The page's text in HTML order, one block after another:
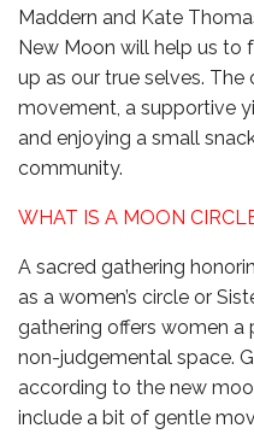
Maddern and Kate
New Moon will help us to
up as our true selves.
movement, a supportive
and enjoying a small
community.
WHAT IS A MOON
A sacred gathering
as a women’s circle or
gathering offers women a
non-judgemental space.
according to the new
include a bit of gentle